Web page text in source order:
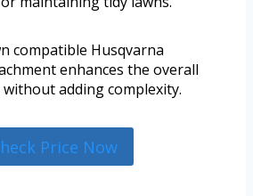
compatible Husqvarna
enhances the overall
adding complexity.
Price Now